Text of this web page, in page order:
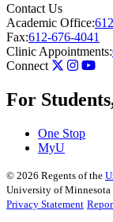
Contact Us
Academic Office:
Fax:612-676-4041
Clinic Appointments:
Connect
For
One Stop
MyU
© 2026 Regents of the
University of Minnesota
Privacy Statement